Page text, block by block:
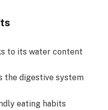
to its water content
the digestive system
eating habits